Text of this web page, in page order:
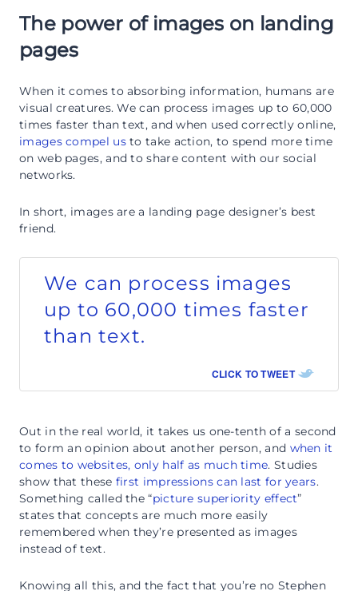
The power of images on landing
pages
When it comes to absorbing information, humans are
visual creatures. We can process images up to 60,000
times faster than text, and when used correctly online,
images compel usto take action, to spend more time
on web pages, and to share content with our social
networks.
In short, images are a landing page designer’s best
friend.
We can process images
up to 60,000 times faster
than text.
CLICK TO TWEET
Out in the real world, it takes us one-tenth of a second
to form an opinion about another person, and when it
comes to websites, only half as much time. Studies
show that these first impressions can last for years.
Something called the “picture superiority effect”
states that concepts are much more easily
remembered when they’re presented as images
instead of text.
Knowing all this, and the fact that you’re no Stephen